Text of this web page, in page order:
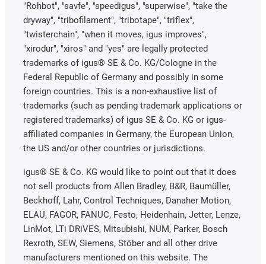
"Rohbot", "savfe", "speedigus", "superwise", "take the
dryway", "tribofilament", "tribotape", "triflex",
"twisterchain", "when it moves, igus improves",
"xirodur", "xiros" and "yes" are legally protected
trademarks of igus® SE & Co. KG/Cologne in the
Federal Republic of Germany and possibly in some
foreign countries. This is a non-exhaustive list of
trademarks (such as pending trademark applications or
registered trademarks) of igus SE & Co. KG or igus-
affiliated companies in Germany, the European Union,
the US and/or other countries or jurisdictions.
igus® SE & Co. KG would like to point out that it does
not sell products from Allen Bradley, B&R, Baumüller,
Beckhoff, Lahr, Control Techniques, Danaher Motion,
ELAU, FAGOR, FANUC, Festo, Heidenhain, Jetter, Lenze,
LinMot, LTi DRiVES, Mitsubishi, NUM, Parker, Bosch
Rexroth, SEW, Siemens, Stöber and all other drive
manufacturers mentioned on this website. The